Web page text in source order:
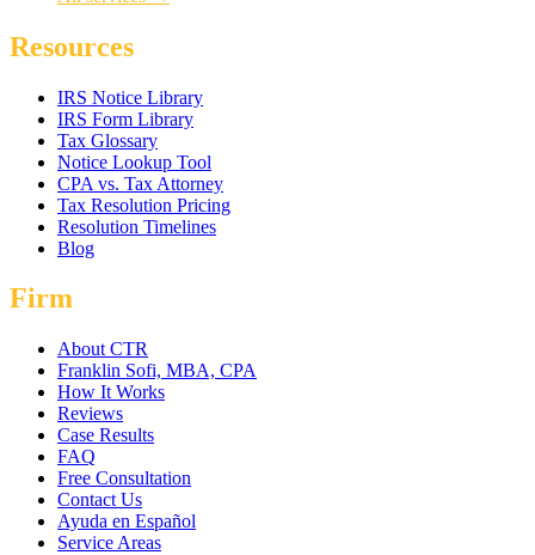
Resources
IRS Notice Library
IRS Form Library
Tax Glossary
Notice Lookup Tool
CPA vs. Tax Attorney
Tax Resolution Pricing
Resolution Timelines
Blog
Firm
About CTR
Franklin Sofi, MBA, CPA
How It Works
Reviews
Case Results
FAQ
Free Consultation
Contact Us
Ayuda en Español
Service Areas